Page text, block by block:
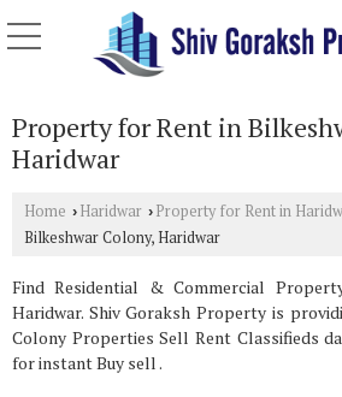
Property for Rent in
Haridwar
Home › Haridwar › Property for Rent in
Bilkeshwar Colony, Haridwar
Find Residential & Commercial
Haridwar. Shiv Goraksh Property is
Colony Properties Sell Rent Classifieds
for instant Buy sell .